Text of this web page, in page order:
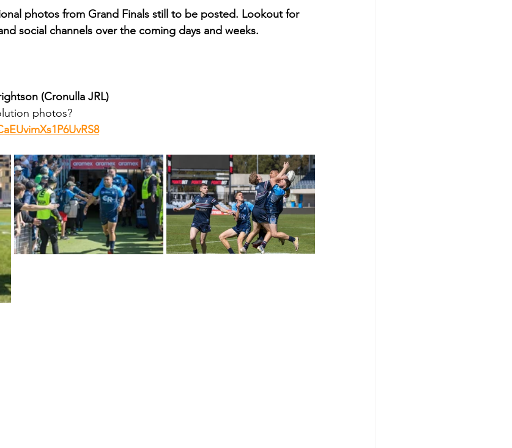
photos from Grand Finals still to be posted. Lookout for
social channels over the coming days and weeks.
(Cronulla JRL)
photos?